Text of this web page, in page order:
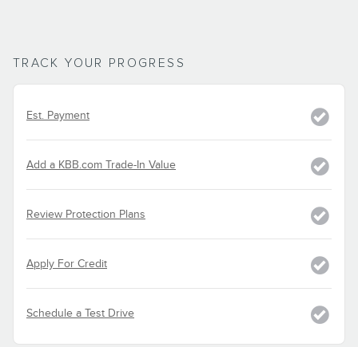
TRACK YOUR PROGRESS
Est. Payment
Add a KBB.com Trade-In Value
Review Protection Plans
Apply For Credit
Schedule a Test Drive